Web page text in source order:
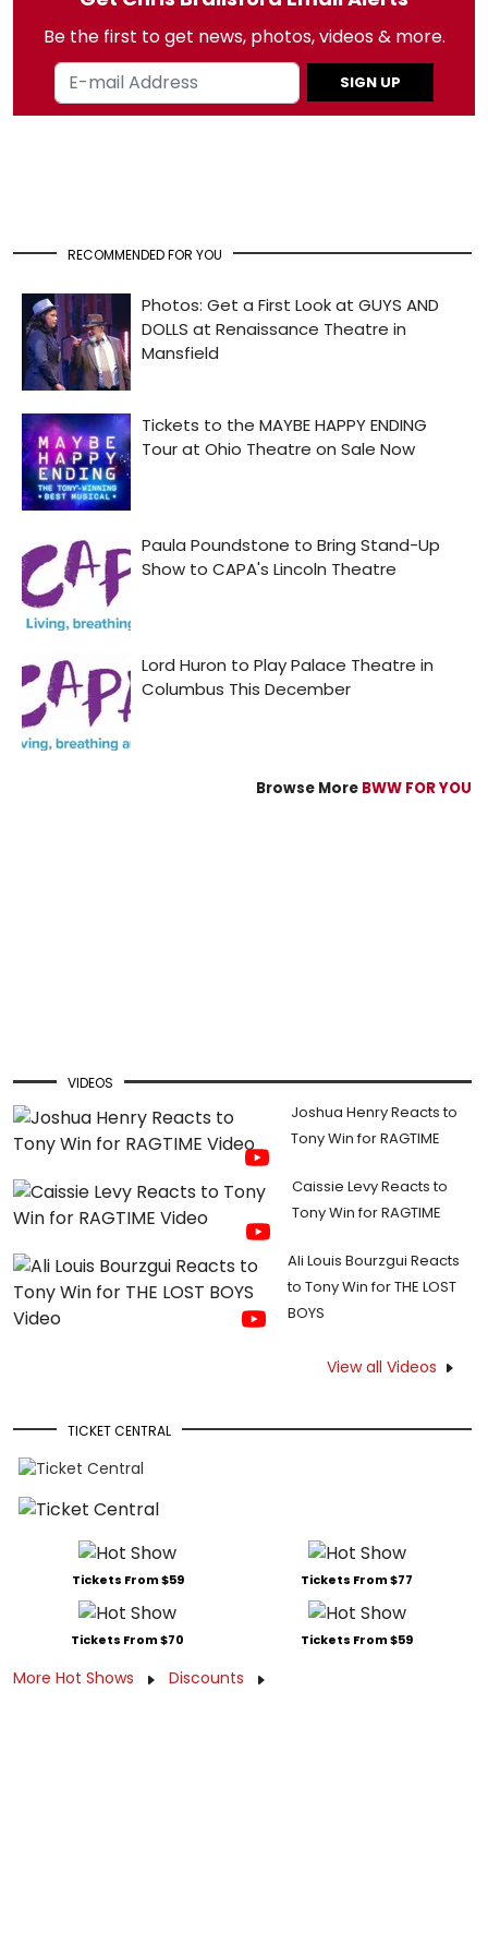
Be the first to get news, photos, videos & more.
SIGN UP
RECOMMENDED FOR YOU
Browse More BWW FOR YOU
VIDEOS
Joshua Henry Reacts to
Tony Win for RAGTIME
Caissie Levy Reacts to
Tony Win for RAGTIME
Ali Louis Bourzgui Reacts
to Tony Win for THE LOST
BOYS
View all Videos
TICKET CENTRAL
Tickets From $59 Tickets From $77
Tickets From $70 Tickets From $59
More Hot Shows Discounts